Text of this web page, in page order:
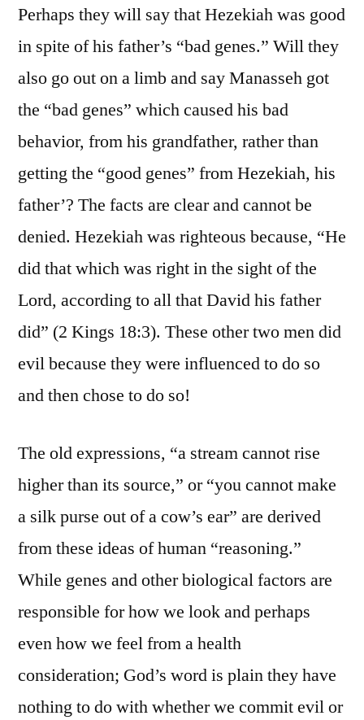
Perhaps they will say that Hezekiah was good
in spite of his father’s “bad genes.” Will they
also go out on a limb and say Manasseh got
the “bad genes” which caused his bad
behavior, from his grandfather, rather than
getting the “good genes” from Hezekiah, his
father’? The facts are clear and cannot be
denied. Hezekiah was righteous because, “He
did that which was right in the sight of the
Lord, according to all that David his father
did” (2 Kings 18:3). These other two men did
evil because they were influenced to do so
and then chose to do so!
The old expressions, “a stream cannot rise
higher than its source,” or “you cannot make
a silk purse out of a cow’s ear” are derived
from these ideas of human “reasoning.”
While genes and other biological factors are
responsible for how we look and perhaps
even how we feel from a health
consideration; God’s word is plain they have
nothing to do with whether we commit evil or